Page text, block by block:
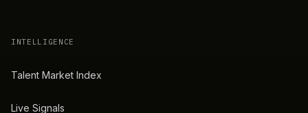
INTELLIGENCE
Talent Market Index
Live Signals